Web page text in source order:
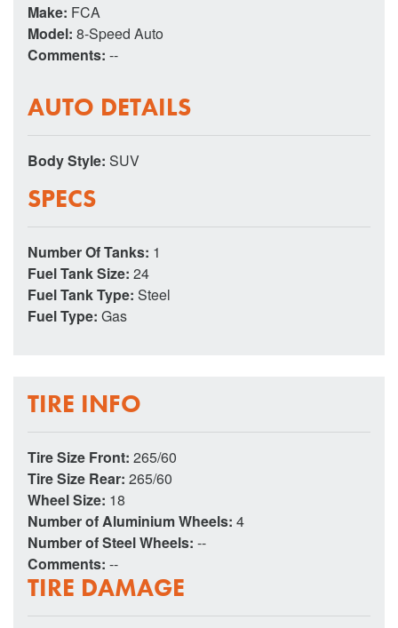
Make: FCA
Model: 8-Speed Auto
Comments: --
AUTO DETAILS
Body Style: SUV
SPECS
Number Of Tanks: 1
Fuel Tank Size: 24
Fuel Tank Type: Steel
Fuel Type: Gas
TIRE INFO
Tire Size Front: 265/60
Tire Size Rear: 265/60
Wheel Size: 18
Number of Aluminium Wheels: 4
Number of Steel Wheels: --
Comments: --
TIRE DAMAGE